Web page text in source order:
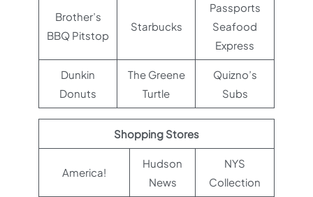
Brother’s
BBQ Pitstop
Starbucks
Passports
Seafood
Express
Dunkin
Donuts
The Greene
Turtle
Quizno’s
Subs
Shopping Stores
America!
Hudson
News
NYS
Collection